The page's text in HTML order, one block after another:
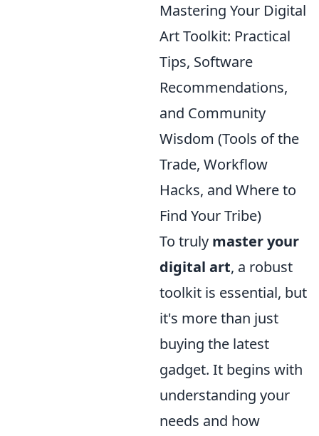
Mastering Your Digital
Art Toolkit: Practical
Tips, Software
Recommendations,
and Community
Wisdom (Tools of the
Trade, Workflow
Hacks, and Where to
Find Your Tribe)
To truly master your
digital art, a robust
toolkit is essential, but
it's more than just
buying the latest
gadget. It begins with
understanding your
needs and how